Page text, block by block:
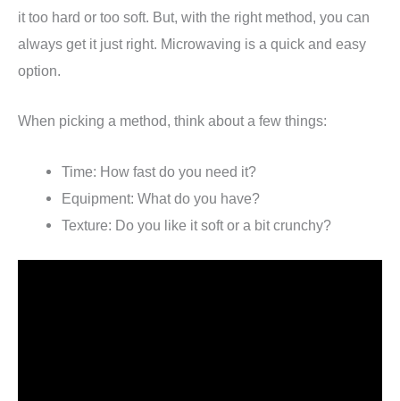
it too hard or too soft. But, with the right method, you can
always get it just right. Microwaving is a quick and easy
option.
When picking a method, think about a few things:
Time: How fast do you need it?
Equipment: What do you have?
Texture: Do you like it soft or a bit crunchy?